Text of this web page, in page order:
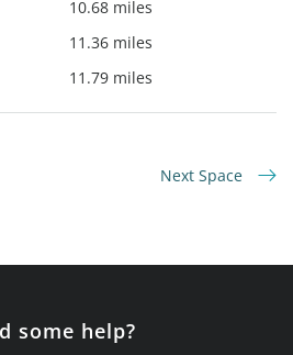
10.68 miles
11.36 miles
11.79 miles
Next Space
some help?